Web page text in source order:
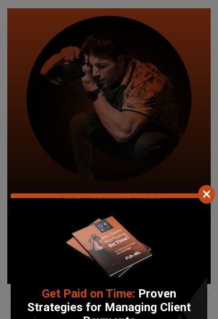
Find Creative Pros
Work with local photographers, videographers, and
graphic designers.Find your pro today!
Search Now
WhatOur UsersAre Saying!
Get Paid on Time: Proven
Strategies for Managing Client